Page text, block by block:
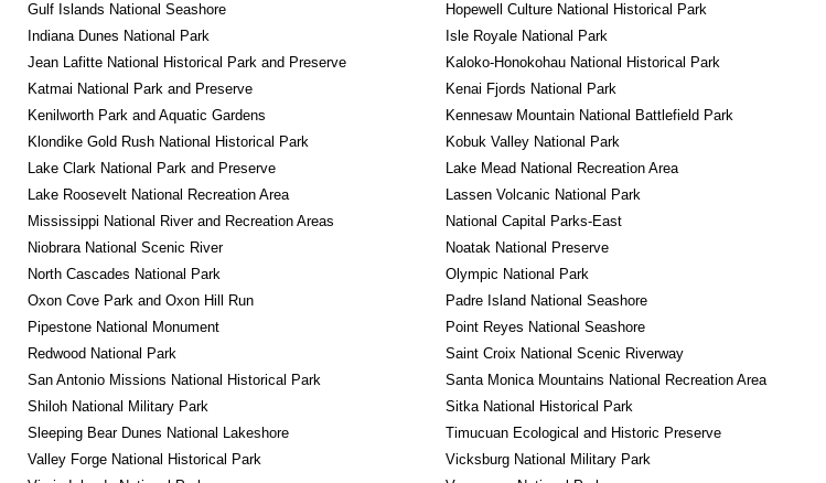
Gulf Islands National Seashore
Hopewell Culture National Historical Park
Indiana Dunes National Park
Isle Royale National Park
Jean Lafitte National Historical Park and Preserve
Kaloko-Honokohau National Historical Park
Katmai National Park and Preserve
Kenai Fjords National Park
Kenilworth Park and Aquatic Gardens
Kennesaw Mountain National Battlefield Park
Klondike Gold Rush National Historical Park
Kobuk Valley National Park
Lake Clark National Park and Preserve
Lake Mead National Recreation Area
Lake Roosevelt National Recreation Area
Lassen Volcanic National Park
Mississippi National River and Recreation Areas
National Capital Parks-East
Niobrara National Scenic River
Noatak National Preserve
North Cascades National Park
Olympic National Park
Oxon Cove Park and Oxon Hill Run
Padre Island National Seashore
Pipestone National Monument
Point Reyes National Seashore
Redwood National Park
Saint Croix National Scenic Riverway
San Antonio Missions National Historical Park
Santa Monica Mountains National Recreation Area
Shiloh National Military Park
Sitka National Historical Park
Sleeping Bear Dunes National Lakeshore
Timucuan Ecological and Historic Preserve
Valley Forge National Historical Park
Vicksburg National Military Park